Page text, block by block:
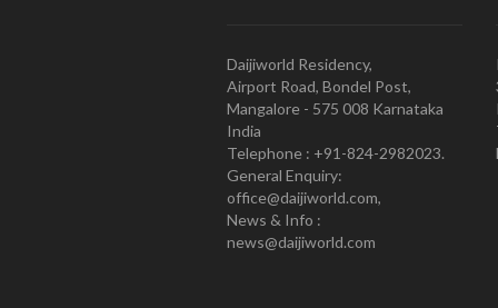
Daijiworld Residency,
Airport Road, Bondel Post,
Mangalore - 575 008 Karnataka
India
Telephone : +91-824-2982023.
General Enquiry:
office@daijiworld.com,
News & Info :
news@daijiworld.com